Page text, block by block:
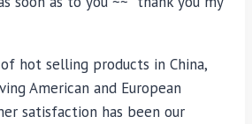
hot selling products in China,
American and European
satisfaction has been our